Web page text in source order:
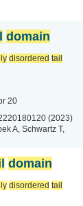
domain
disordered tail
20
(2023)
A, Schwartz T,
domain
disordered tail